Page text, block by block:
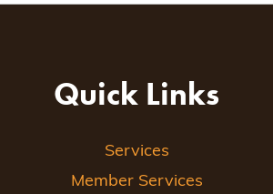
Quick Links
Services
Member Services